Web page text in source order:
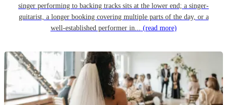
singer performing to backing tracks sits at the lower end; a singer-
guitarist, a longer booking covering multiple parts of the day, or a
well-established performer in... (read more)